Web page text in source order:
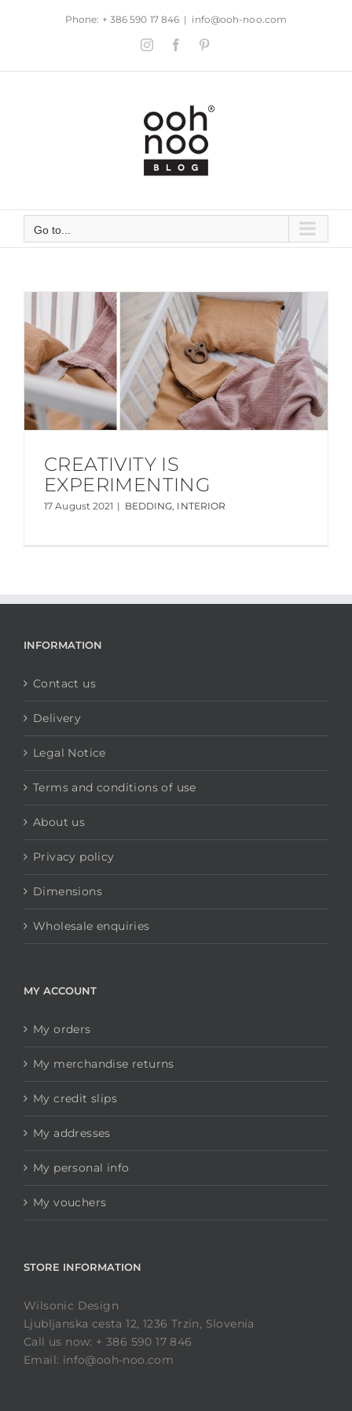
Phone: + 386 590 17 846 | info@ooh-noo.com
InstagramFacebook
Go to...
CREATIVITY IS
EXPERIMENTING
17 August 2021 | BEDDING, INTERIOR
INFORMATION
Contact us
Delivery
Legal Notice
Terms and conditions of use
About us
Privacy policy
Dimensions
Wholesale enquiries
MY ACCOUNT
My orders
My merchandise returns
My credit slips
My addresses
My personal info
My vouchers
STORE INFORMATION
Wilsonic Design
Ljubljanska cesta 12, 1236 Trzin, Slovenia
Call us now: + 386 590 17 846
Email: info@ooh-noo.com